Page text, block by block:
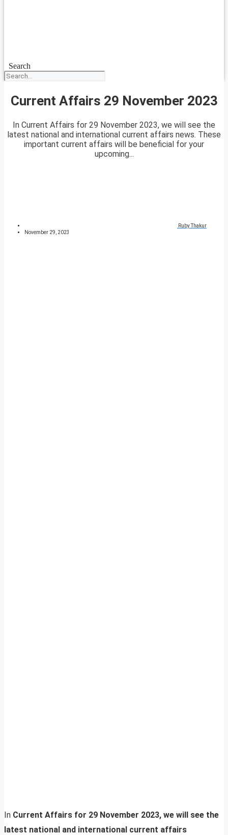
Search
Current Affairs 29 November 2023
In Current Affairs for 29 November 2023, we will see the
latest national and international current affairs news. These
important current affairs will be beneficial for your
upcoming...
Ruby Thakur
November 29, 2023
In Current Affairs for 29 November 2023, we will see the
latest national and international current affairs